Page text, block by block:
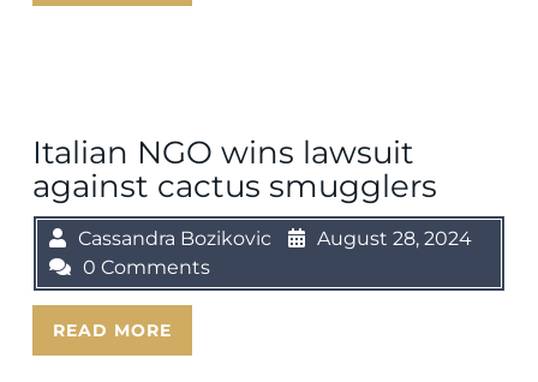
Italian NGO wins lawsuit
against cactus smugglers
Cassandra Bozikovic
August 28, 2024
0 Comments
READ MORE